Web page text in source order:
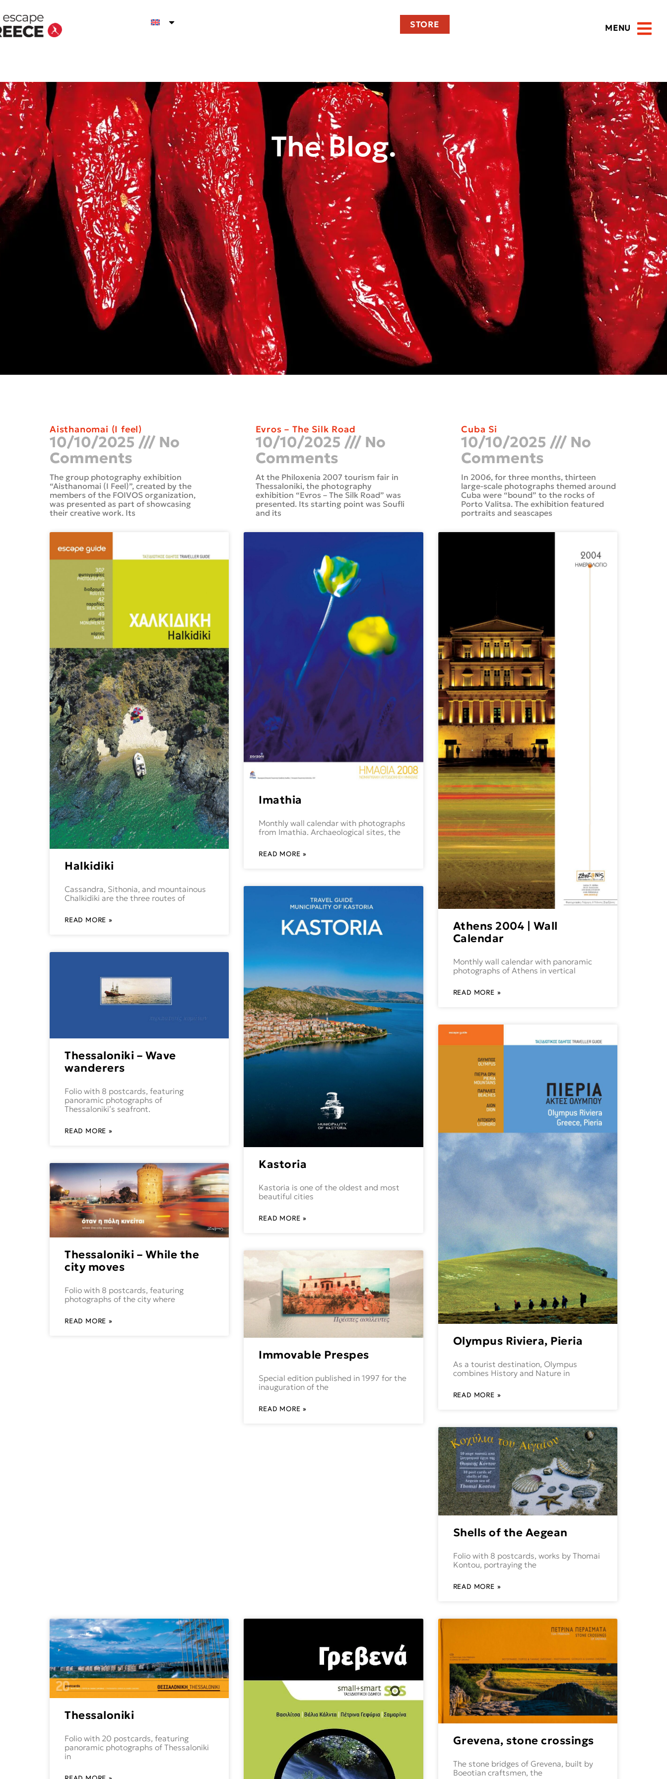
STORE MENU
The Blog.
Aisthanomai (I feel)
10/10/2025
No
Comments
The group photography exhibition
“Aisthanomai (I Feel)”, created by the
members of the FOIVOS organization,
was presented as part of showcasing
their creative work. Its
Evros – The Silk Road
10/10/2025
No
Comments
At the Philoxenia 2007 tourism fair in
Thessaloniki, the photography
exhibition “Evros – The Silk Road” was
presented. Its starting point was Soufli
and its
Cuba Si
10/10/2025
No
Comments
In 2006, for three months, thirteen
large-scale photographs themed around
Cuba were “bound” to the rocks of
Porto Valitsa. The exhibition featured
portraits and seascapes
Halkidiki
Cassandra, Sithonia, and mountainous
Chalkidiki are the three routes of
READ MORE »
Imathia
Monthly wall calendar with photographs
from Imathia. Archaeological sites, the
READ MORE »
Athens 2004 | Wall
Calendar
Monthly wall calendar with panoramic
photographs of Athens in vertical
READ MORE »
Thessaloniki – Wave
wanderers
Folio with 8 postcards, featuring
panoramic photographs of
Thessaloniki’s seafront.
READ MORE »
Kastoria
Kastoria is one of the oldest and most
beautiful cities
READ MORE »
Olympus Riviera, Pieria
As a tourist destination, Olympus
combines History and Nature in
READ MORE »
Thessaloniki – While the
city moves
Folio with 8 postcards, featuring
photographs of the city where
READ MORE »
Immovable Prespes
Special edition published in 1997 for the
inauguration of the
READ MORE »
Shells of the Aegean
Folio with 8 postcards, works by Thomai
Kontou, portraying the
READ MORE »
Thessaloniki
Folio with 20 postcards, featuring
panoramic photographs of Thessaloniki
in
Grevena, stone crossings
The stone bridges of Grevena, built by
Boeotian craftsmen, the